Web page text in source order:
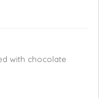
with chocolate